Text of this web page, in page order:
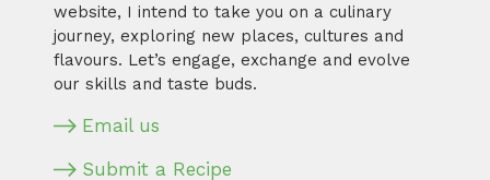
website, I intend to take you on a culinary
journey, exploring new places, cultures and
flavours. Let’s engage, exchange and evolve
our skills and taste buds.
Email us
Submit a Recipe